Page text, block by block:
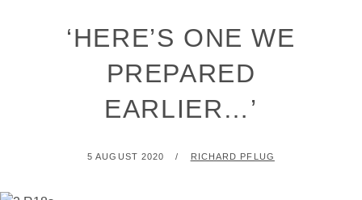
‘HERE’S ONE WE
PREPARED
EARLIER…’
POSTED
5 AUGUST 2020 BY
RICHARD PFLUG